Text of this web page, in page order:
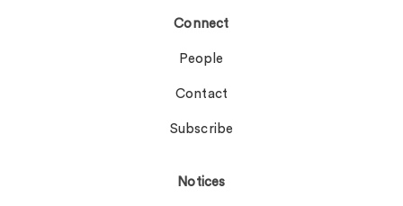
Connect
People
Contact
Subscribe
Notices